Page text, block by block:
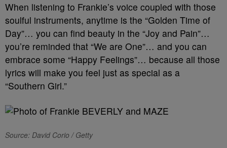
When listening to Frankie’s voice coupled with those
soulful instruments, anytime is the “Golden Time of
Day”… you can find beauty in the “Joy and Pain”…
you’re reminded that “We are One”… and you can
embrace some “Happy Feelings”… because all those
lyrics will make you feel just as special as a
“Southern Girl.”
Source: David Corio / Getty